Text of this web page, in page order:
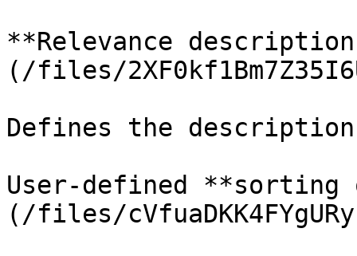
**Relevance
(/files/
Defines the
User-defined
(/files/